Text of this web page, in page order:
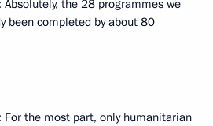
: Absolutely, the 28 programmes we
been completed by about 80
: For the most part, only humanitarian